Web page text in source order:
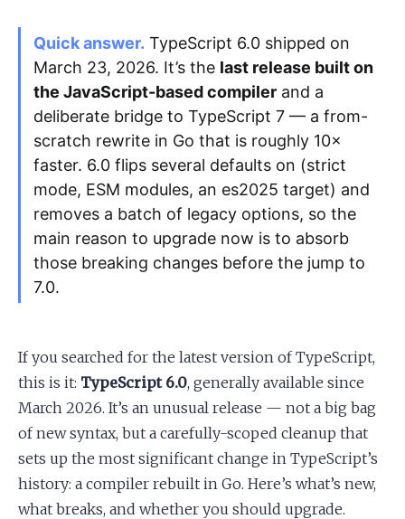
Apply as a Freelancer
Hire Developers
Quick answer. TypeScript 6.0 shipped on
March 23, 2026. It’s the last release built on
the JavaScript-based compiler and a
deliberate bridge to TypeScript 7 — a from-
scratch rewrite in Go that is roughly 10×
faster. 6.0 flips several defaults on (strict
mode, ESM modules, an es2025 target) and
removes a batch of legacy options, so the
main reason to upgrade now is to absorb
those breaking changes before the jump to
7.0.
If you searched for the latest version of TypeScript,
this is it: TypeScript 6.0, generally available since
March 2026. It’s an unusual release — not a big bag
of new syntax, but a carefully-scoped cleanup that
sets up the most significant change in TypeScript’s
history: a compiler rebuilt in Go. Here’s what’s new,
what breaks, and whether you should upgrade.